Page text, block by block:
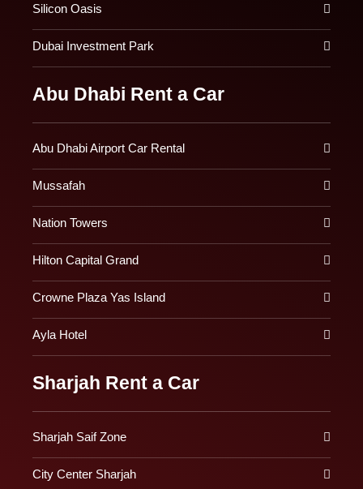
Silicon Oasis
Dubai Investment Park
Abu Dhabi Rent a Car
Abu Dhabi Airport Car Rental
Mussafah
Nation Towers
Hilton Capital Grand
Crowne Plaza Yas Island
Ayla Hotel
Sharjah Rent a Car
Sharjah Saif Zone
City Center Sharjah